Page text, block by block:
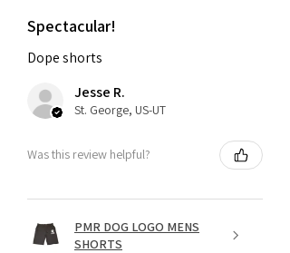
Spectacular!
Dope shorts
Jesse R.
St. George, US-UT
Was this review helpful?
PMR DOG LOGO MENS
SHORTS